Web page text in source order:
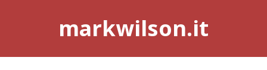
markwilson.it